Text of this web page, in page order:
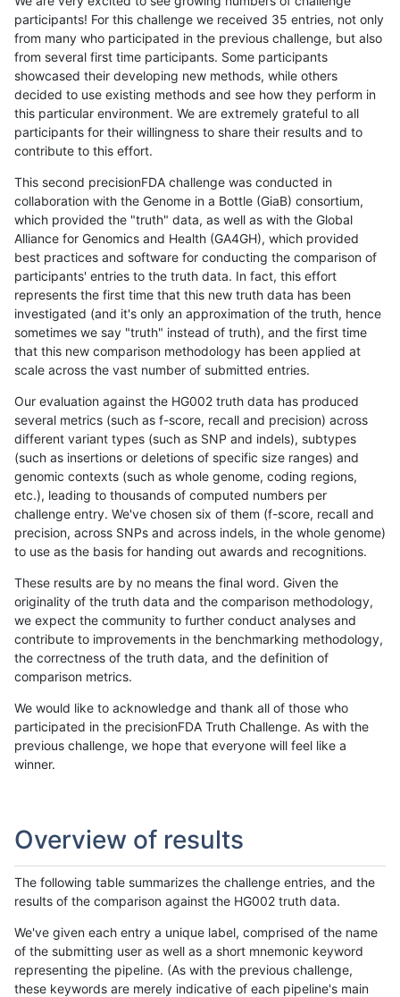
participants! For this challenge we received 35 entries, not only
from many who participated in the previous challenge, but also
from several first time participants. Some participants
showcased their developing new methods, while others
decided to use existing methods and see how they perform in
this particular environment. We are extremely grateful to all
participants for their willingness to share their results and to
contribute to this effort.
This second precisionFDA challenge was conducted in
collaboration with the Genome in a Bottle (GiaB) consortium,
which provided the "truth" data, as well as with the Global
Alliance for Genomics and Health (GA4GH), which provided
best practices and software for conducting the comparison of
participants' entries to the truth data. In fact, this effort
represents the first time that this new truth data has been
investigated (and it's only an approximation of the truth, hence
sometimes we say "truth" instead of truth), and the first time
that this new comparison methodology has been applied at
scale across the vast number of submitted entries.
Our evaluation against the HG002 truth data has produced
several metrics (such as f-score, recall and precision) across
different variant types (such as SNP and indels), subtypes
(such as insertions or deletions of specific size ranges) and
genomic contexts (such as whole genome, coding regions,
etc.), leading to thousands of computed numbers per
challenge entry. We've chosen six of them (f-score, recall and
precision, across SNPs and across indels, in the whole genome)
to use as the basis for handing out awards and recognitions.
These results are by no means the final word. Given the
originality of the truth data and the comparison methodology,
we expect the community to further conduct analyses and
contribute to improvements in the benchmarking methodology,
the correctness of the truth data, and the definition of
comparison metrics.
We would like to acknowledge and thank all of those who
participated in the precisionFDA Truth Challenge. As with the
previous challenge, we hope that everyone will feel like a
winner.
Overview of results
The following table summarizes the challenge entries, and the
results of the comparison against the HG002 truth data.
We've given each entry a unique label, comprised of the name
of the submitting user as well as a short mnemonic keyword
representing the pipeline. (As with the previous challenge,
these keywords are merely indicative of each pipeline's main